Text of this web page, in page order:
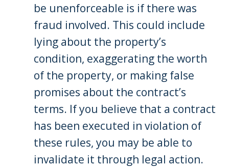
be unenforceable is if there was
fraud involved. This could include
lying about the property’s
condition, exaggerating the worth
of the property, or making false
promises about the contract’s
terms. If you believe that a contract
has been executed in violation of
these rules, you may be able to
invalidate it through legal action.